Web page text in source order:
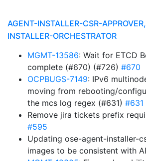
AGENT-INSTALLER-CSR-
INSTALLER-ORCHESTRATOR
MGMT-13586: Wait for ETCD
complete (#670) (#726) #670
OCPBUGS-7149: IPv6
moving from rebooting/
the mcs log regex (#631) #631
Remove jira tickets prefix
#595
Updating ose-agent-installer-
images to be consistent with